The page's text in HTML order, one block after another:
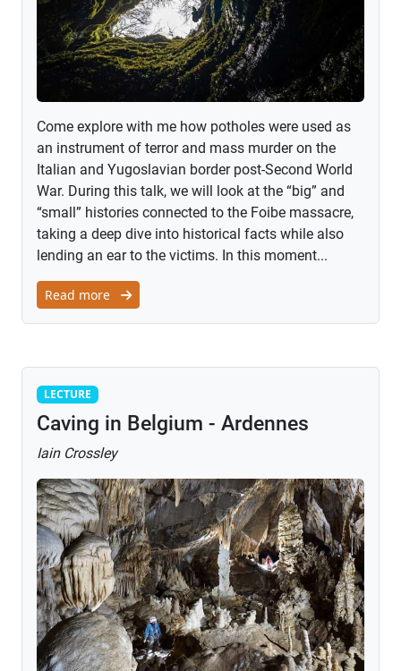
Come explore with me how potholes were used as
an instrument of terror and mass murder on the
Italian and Yugoslavian border post-Second World
War. During this talk, we will look at the “big” and
“small” histories connected to the Foibe massacre,
taking a deep dive into historical facts while also
lending an ear to the victims. In this moment...
Read more
Lecture
LECTURE
Caving in Belgium - Ardennes
Iain Crossley